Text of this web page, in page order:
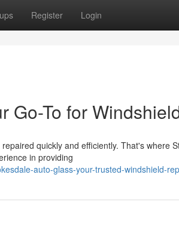
Register Login
Go-To for
quickly and efficiently. That's where
in providing
auto-glass-your-trusted-windshield-